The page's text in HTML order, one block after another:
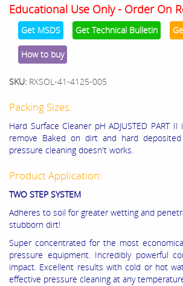
Educational Use Only - Order On
Get MSDS Get Technical Bulletin
How to buy
SKU: RXSOL-41-4125-005
Packing Sizes:
Hard Surface Cleaner pH ADJUSTED PART
remove Baked on dirt and hard
pressure cleaning doesn't works.
Product Application:
TWO STEP SYSTEM
Adheres to soil for greater wetting and
stubborn dirt!
Super concentrated for the most
pressure equipment. Incredibly powerful
impact. Excellent results with cold or hot
effective pressure cleaning at any